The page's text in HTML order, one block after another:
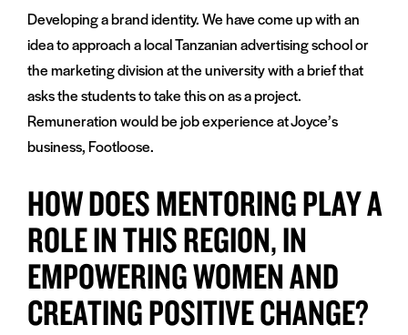
Developing a brand identity. We have come up with an
idea to approach a local Tanzanian advertising school or
the marketing division at the university with a brief that
asks the students to take this on as a project.
Remuneration would be job experience at Joyce’s
business, Footloose.
HOW DOES MENTORING PLAY A
ROLE IN THIS REGION, IN
EMPOWERING WOMEN AND
CREATING POSITIVE CHANGE?